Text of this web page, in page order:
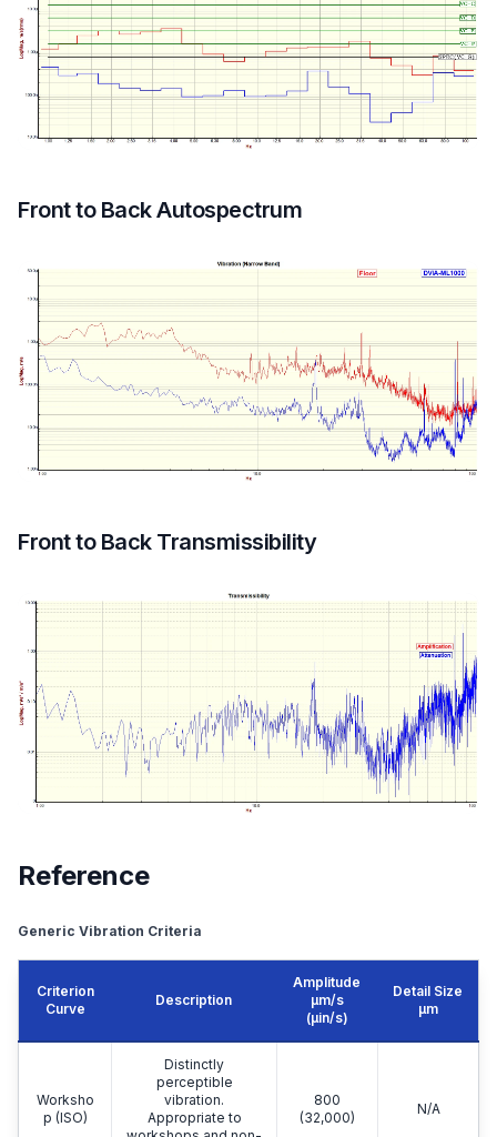
Front to Back Autospectrum
Front to Back Transmissibility
Reference
Generic Vibration Criteria
Criterion
Curve
Description
Amplitude
μm/s
(µin/s)
Detail Size
μm
Worksho
p (ISO)
Distinctly
perceptible
vibration.
Appropriate to
800
(32,000)
N/A